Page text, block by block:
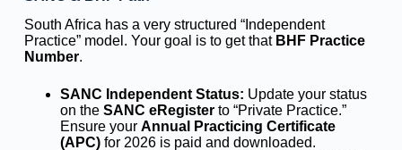
South Africa has a very structured “Independent
Practice” model. Your goal is to get that BHF Practice
Number.
SANC Independent Status: Update your status
on the SANC eRegisterto “Private Practice.”
Ensure your Annual Practicing Certificate
(APC)for 2026 is paid and downloaded.